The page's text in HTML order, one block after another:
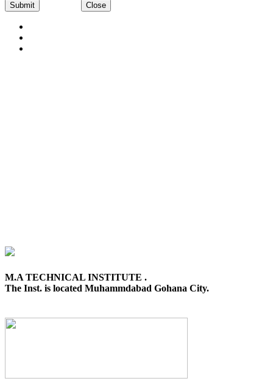
Submit Close
M.A TECHNICAL INSTITUTE .
The Inst. is located Muhammdabad Gohana City.